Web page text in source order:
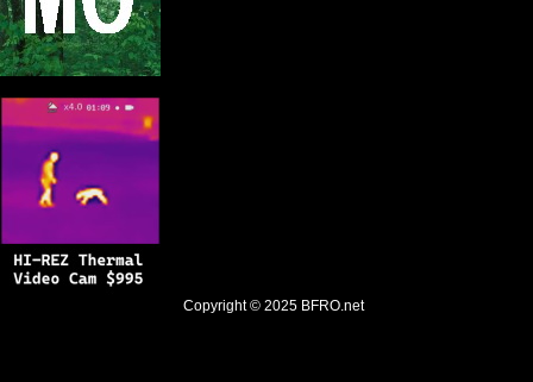
Copyright © 2025 BFRO.net